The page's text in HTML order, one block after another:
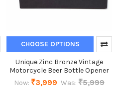
CHOOSE OPTIONS
Unique Zinc Bronze Vintage
Motorcycle Beer Bottle Opener
Now: ₹3,999 Was: ₹5,999